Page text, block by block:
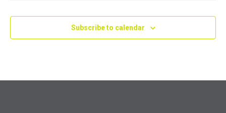
Mulchfest 2020
Van Cortlandt Park Golf House
115 Van Cortlandt
Park West, Bronx
Subscribe to calendar